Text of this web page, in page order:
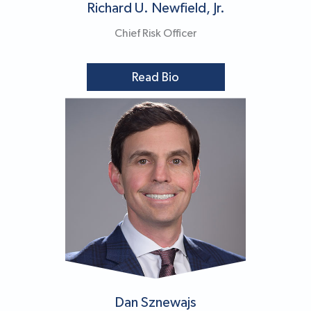
Richard U. Newfield, Jr.
Chief Risk Officer
Read Bio
Dan Sznewajs